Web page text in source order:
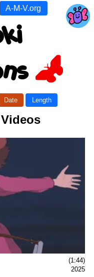
A-M-V.org
Date Length
(1:44)
2025